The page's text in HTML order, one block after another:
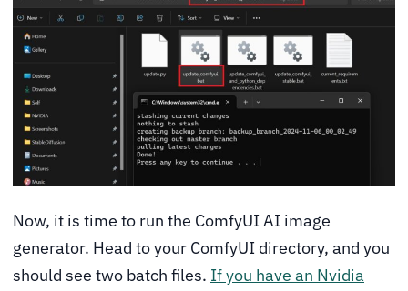
Now, it is time to run the ComfyUI AI image
generator. Head to your ComfyUI directory, and you
should see two batch files. If you have an Nvidia